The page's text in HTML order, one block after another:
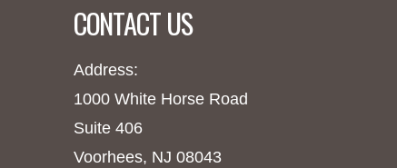
CONTACT US
Address:
1000 White Horse Road
Suite 406
Voorhees, NJ 08043